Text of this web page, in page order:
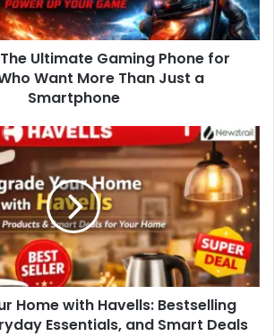
The Ultimate Gaming Phone for
Want More Than Just a
Smartphone
Home with Havells: Bestselling
Essentials, and Smart Deals